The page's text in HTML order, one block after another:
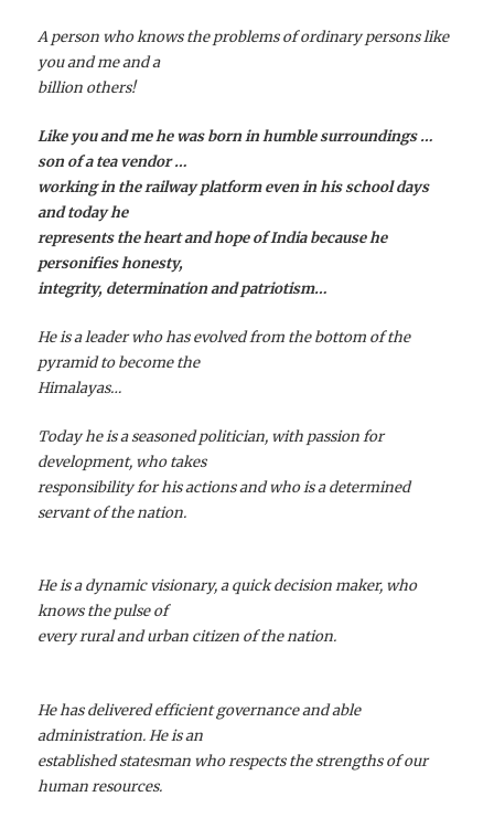
A person who knows the problems of ordinary persons like
you and me and a
billion others!
Like you and me he was born in humble surroundings …
son of a tea vendor …
working in the railway platform even in his school days
and today he
represents the heart and hope of India because he
personifies honesty,
integrity, determination and patriotism…
He is a leader who has evolved from the bottom of the
pyramid to become the
Himalayas…
Today he is a seasoned politician, with passion for
development, who takes
responsibility for his actions and who is a determined
servant of the nation.
He is a dynamic visionary, a quick decision maker, who
knows the pulse of
every rural and urban citizen of the nation.
He has delivered efficient governance and able
administration. He is an
established statesman who respects the strengths of our
human resources.